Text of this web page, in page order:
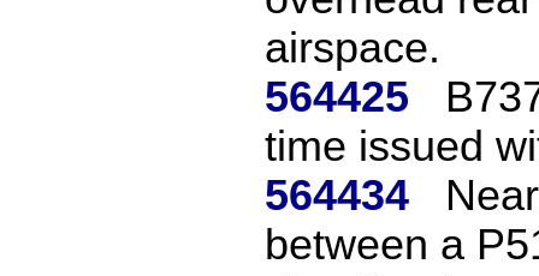
airspace.
564425
time issued
564434
between a